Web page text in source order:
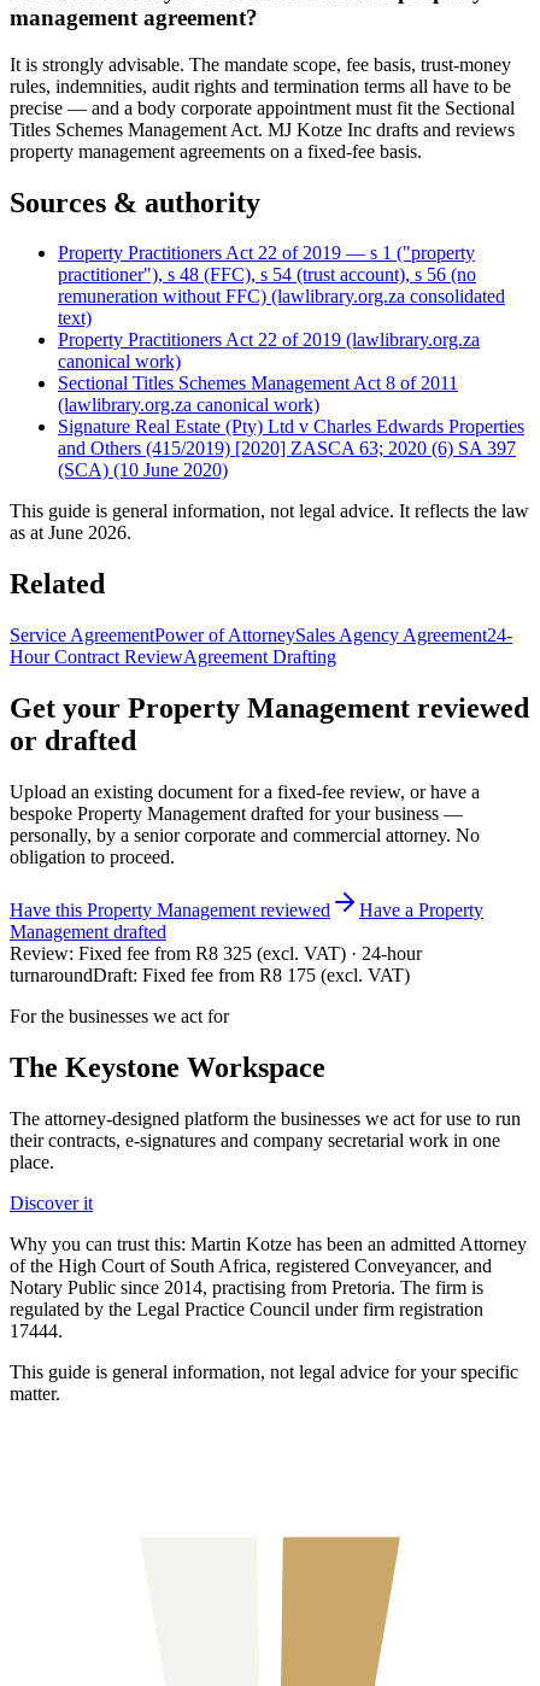
management agreement?
It is strongly advisable. The mandate scope, fee basis, trust-money
rules, indemnities, audit rights and termination terms all have to be
precise — and a body corporate appointment must fit the Sectional
Titles Schemes Management Act. MJ Kotze Inc drafts and reviews
property management agreements on a fixed-fee basis.
Sources & authority
Property Practitioners Act 22 of 2019 — s 1 ("property
practitioner"), s 48 (FFC), s 54 (trust account), s 56 (no
remuneration without FFC) (lawlibrary.org.za consolidated
text)
Property Practitioners Act 22 of 2019 (lawlibrary.org.za
canonical work)
Sectional Titles Schemes Management Act 8 of 2011
(lawlibrary.org.za canonical work)
Signature Real Estate (Pty) Ltd v Charles Edwards Properties
and Others (415/2019) [2020] ZASCA 63; 2020 (6) SA 397
(SCA) (10 June 2020)
This guide is general information, not legal advice. It reflects the law
as atJune 2026.
Related
Service AgreementPower of AttorneySales Agency Agreement24-
Hour Contract ReviewAgreement Drafting
Get your Property Management reviewed
or drafted
Upload an existing document for a fixed-fee review, or have a
bespoke Property Management drafted for your business —
personally, by a senior corporate and commercial attorney. No
obligation to proceed.
Have this Property Management reviewed Have a Property
Management drafted
Review: Fixed fee from R8 325 (excl. VAT) · 24-hour
turnaroundDraft: Fixed fee from R8 175 (excl. VAT)
For the businesses we act for
The Keystone Workspace
The attorney-designed platform the businesses we act for use to run
their contracts, e-signatures and company secretarial work in one
place.
Discover it
Why you can trust this: Martin Kotze has been an admitted Attorney
of the High Court of South Africa, registered Conveyancer, and
Notary Public since 2014, practising from Pretoria. The firm is
regulated by the Legal Practice Council under firm registration
17444.
This guide is general information, not legal advice for your specific
matter.